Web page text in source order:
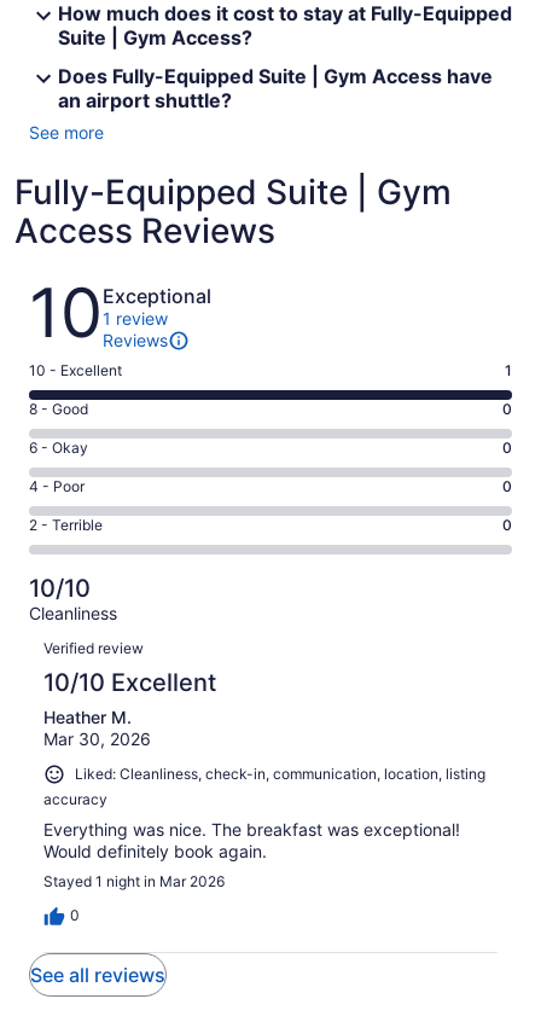
How much does it cost to stay at Fully-Equipped
Suite | Gym Access?
Does Fully-Equipped Suite | Gym Access have
an airport shuttle?
See more
Fully-Equipped Suite | Gym
Access Reviews
Reviews
10 Exceptional
1 review
Reviews
Rating
10
-
Excellent.
1
out
of
1
10 - Excellent 1
Rating
8
-
Good.
0
out
of
1
reviews
8 - Good 0
Rating
6
-
Okay.
0
of
1
reviews
6 - Okay 0
Rating
4
-
Poor.
0
out
reviews
4 - Poor 0
Rating
2
-
Terrible.
0
out
of
reviews
2 - Terrible 0
10/10
Cleanliness
Reviews
Verified review
10/10 Excellent
Heather M.
Mar 30, 2026
Liked: Cleanliness, check-in, communication, location, listing
accuracy
Everything was nice. The breakfast was exceptional!
Would definitely book again.
Stayed 1 night in Mar 2026
0
See all reviews